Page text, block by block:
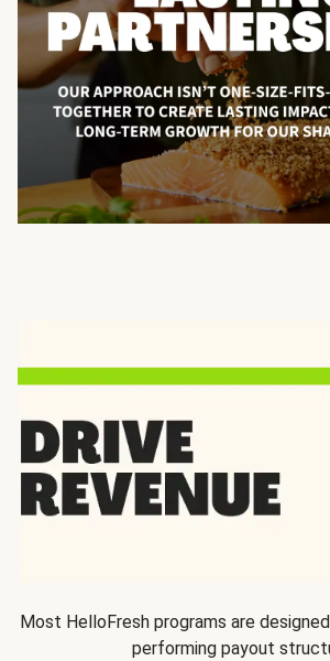
Most HelloFresh programs are
performing payout